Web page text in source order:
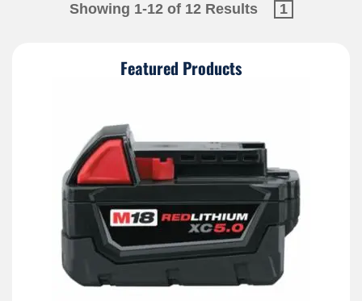
Showing 1-12 of 12 Results 1
Featured Products